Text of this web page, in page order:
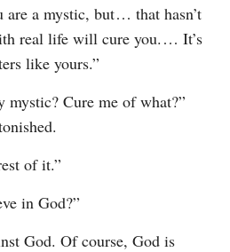
a mystic, but⁠ ⁠… that hasn’t
real life will cure you.⁠ ⁠… It’s
like yours.”
mystic? Cure me of what?”
of it.”
in God?”
God. Of course, God is